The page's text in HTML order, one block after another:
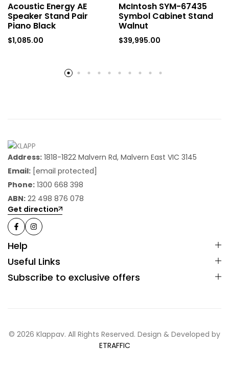
Acoustic Energy AE
Speaker Stand Pair
Piano Black
$1,085.00
McIntosh SYM-67435
Symbol Cabinet Stand
Walnut
$39,995.00
Address: 1818-1822 Malvern Rd, Malvern East VIC 3145
Email: [email protected]
Phone: 1300 668 398
ABN: 22 498 876 078
Get direction
Help
Useful Links
Subscribe to exclusive offers
© 2026 Klappav. All Rights Reserved. Design & Developed by
ETRAFFIC